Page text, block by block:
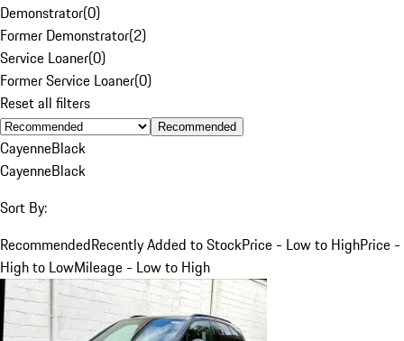
Demonstrator(0)
Former Demonstrator(2)
Service Loaner(0)
Former Service Loaner(0)
Reset all filters
Recommended
CayenneBlack
CayenneBlack
Sort By:
RecommendedRecently Added to StockPrice - Low to HighPrice -
High to LowMileage - Low to High